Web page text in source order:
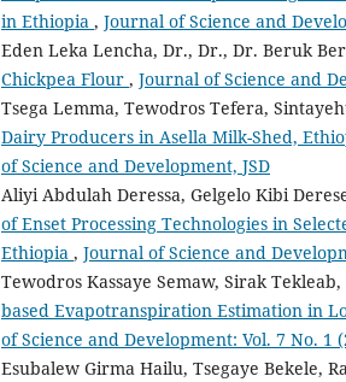
in Ethiopia , Journal of Science and
Eden Leka Lencha, Dr., Dr., Dr. Beruk
Chickpea Flour , Journal of Science and
Tsega Lemma, Tewodros Tefera,
Dairy Producers in Asella Milk-Shed,
of Science and Development, JSD
Aliyi Abdulah Deressa, Gelgelo Kibi
of Enset Processing Technologies in
Ethiopia , Journal of Science and
Tewodros Kassaye Semaw, Sirak
based Evapotranspiration Estimation in
of Science and Development: Vol. 7 No. 1
Esubalew Girma Hailu, Tsegaye Bekele,